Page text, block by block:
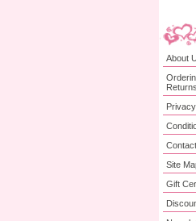
About
Site
Gift